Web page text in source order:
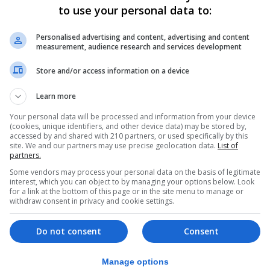
or even the suspension of the entire Brexit deal
told reporters in Brussels: “If this draft Bill becomes
as the two partners should, through negotiations,
of Northern Ireland.”
response to the Government publishing its Bill
of protocol grace periods in 2021.
a “reasoned opinion” and giving it two months to
will refer the matter to the European Court of Justice.
Wednesday relate to alleged UK failures around
to use your personal data to:
Personalised advertising and content, advertising and content
measurement, audience research and services development
Store and/or access information on a device
Learn more
Your personal data will be processed and information from your device
(cookies, unique identifiers, and other device data) may be stored by,
accessed by and shared with 210 partners, or used specifically by this
site. We and our partners may use precise geolocation data. List of
partners.
Some vendors may process your personal data on the basis of legitimate
interest, which you can object to by managing your options below. Look
for a link at the bottom of this page or in the site menu to manage or
withdraw consent in privacy and cookie settings.
Consent
Do not consent
Manage options